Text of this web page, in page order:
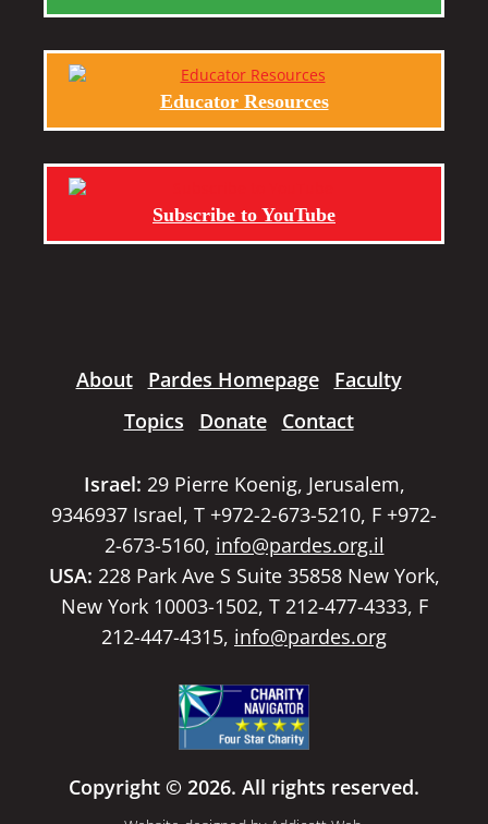
Educator Resources
Subscribe to YouTube
About Pardes Homepage
Faculty
Topics
Donate Contact
Israel: 29 Pierre Koenig, Jerusalem,
9346937 Israel, T +972-2-673-5210, F +972-
2-673-5160, info@pardes.org.il
USA: 228 Park Ave S Suite 35858 New York,
New York 10003-1502, T 212-477-4333, F
212-447-4315, info@pardes.org
Copyright © 2026. All rights reserved.